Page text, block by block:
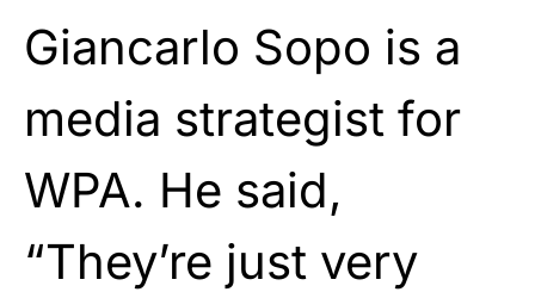
Giancarlo Sopo is a
media strategist for
WPA. He said,
“They’re just very